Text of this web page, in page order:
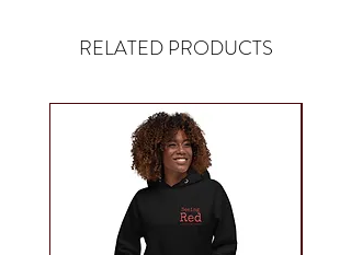
RELATED PRODUCTS